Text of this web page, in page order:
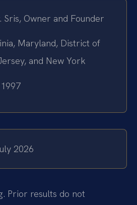
Sris, Owner and Founder
Maryland, District of
and New York
2026
Prior results do not